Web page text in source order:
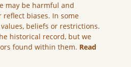
may be harmful and
biases. In some
beliefs or restrictions.
historical record, but we
found within them. Read